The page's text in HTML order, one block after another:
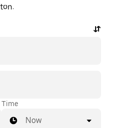
Time
Now